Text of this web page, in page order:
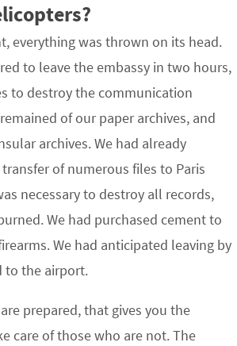
everything was thrown on its head.
to leave the embassy in two hours,
to destroy the communication
of our paper archives, and
archives. We had already
of numerous files to Paris
necessary to destroy all records,
We had purchased cement to
We had anticipated leaving by
to the airport.
prepared, that gives you the
care of those who are not. The